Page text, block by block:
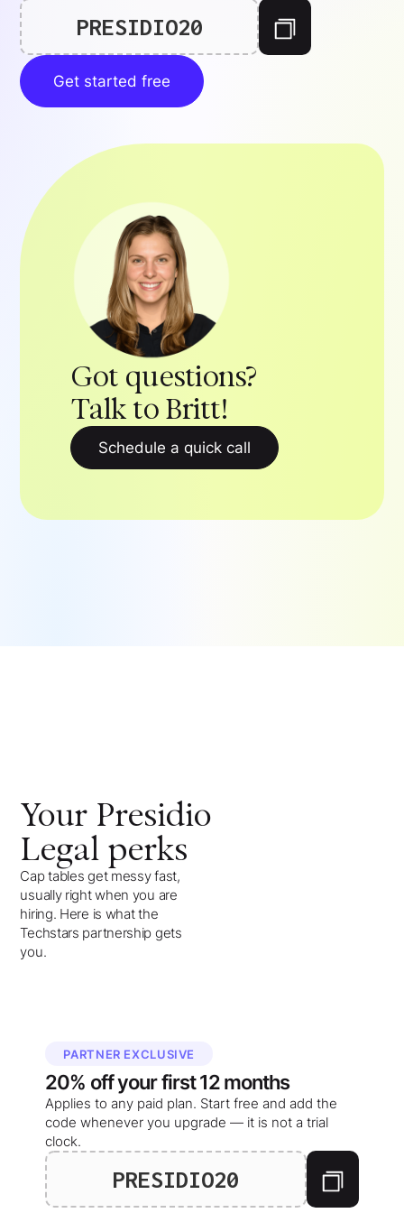
PRESIDIO20
Get started free
Got questions?
Talk to Britt!
Schedule a quick call
Your Presidio
Legal perks
Cap tables get messy fast,
usually right when you are
hiring. Here is what the
Techstars partnership gets
you.
PARTNER EXCLUSIVE
20% off yourfirst 12 months
Applies to any paid plan. Start free and add the
code whenever you upgrade — it is not a trial
clock.
PRESIDIO20